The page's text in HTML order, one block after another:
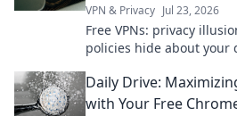
VPN & Privacy Jul 23, 2026
Free VPNs: privacy
policies hide about your
Daily Drive:
with Your Free